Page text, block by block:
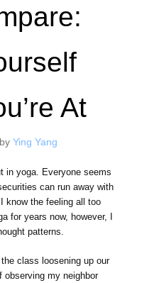
At
by Ying Yang
in yoga. Everyone seems
can run away with
know the feeling all too
for years now, however, I
patterns.
class loosening up our
my neighbor